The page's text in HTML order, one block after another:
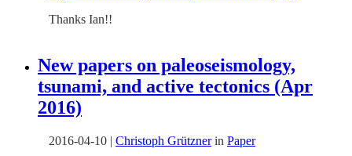
Thanks Ian!!
New papers on paleoseismology,
tsunami, and active tectonics (Apr
2016)
2016-04-10 | Christoph Grütznerin Paper